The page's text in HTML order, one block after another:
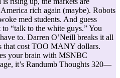
rich again (maybe). Robots
med students. And guess
“talk to the white guys.” You
to. Darren O’Neill breaks it all
that cost TOO MANY dollars.
your brain with MSNBC
it’s Randumb Thoughts 320—